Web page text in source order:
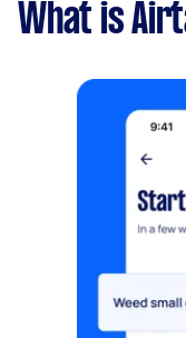
What is